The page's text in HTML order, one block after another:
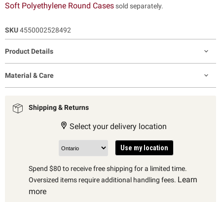
Soft Polyethylene Round Casessold separately.
SKU4550002528492
Product Details
Material & Care
Shipping & Returns
Select your delivery location
Use my location
Spend $80 to receive free shipping for a limited time.
Oversized items require additional handling fees. Learn
more